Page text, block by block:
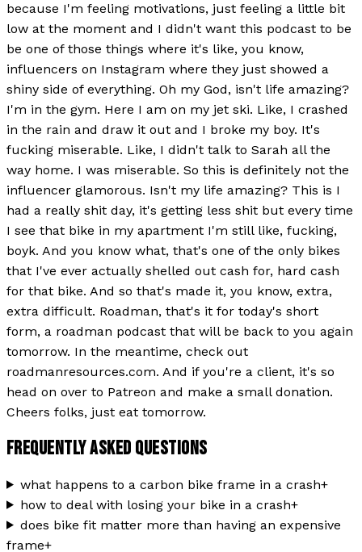
because I'm feeling motivations, just feeling a little bit
low at the moment and I didn't want this podcast to be
be one of those things where it's like, you know,
influencers on Instagram where they just showed a
shiny side of everything. Oh my God, isn't life amazing?
I'm in the gym. Here I am on my jet ski. Like, I crashed
in the rain and draw it out and I broke my boy. It's
fucking miserable. Like, I didn't talk to Sarah all the
way home. I was miserable. So this is definitely not the
influencer glamorous. Isn't my life amazing? This is I
had a really shit day, it's getting less shit but every time
I see that bike in my apartment I'm still like, fucking,
boyk. And you know what, that's one of the only bikes
that I've ever actually shelled out cash for, hard cash
for that bike. And so that's made it, you know, extra,
extra difficult. Roadman, that's it for today's short
form, a roadman podcast that will be back to you again
tomorrow. In the meantime, check out
roadmanresources.com. And if you're a client, it's so
head on over to Patreon and make a small donation.
Cheers folks, just eat tomorrow.
FREQUENTLY ASKED QUESTIONS
what happens to a carbon bike frame in a crash+
how to deal with losing your bike in a crash+
does bike fit matter more than having an expensive
frame+